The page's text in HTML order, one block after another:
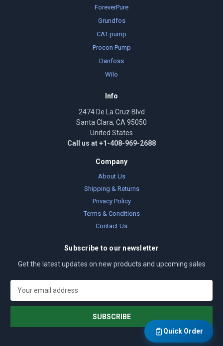
ForeverPure
Grundfos
CAT pump
Procon Pump
Danfoss
Wilo
Info
2474 De La Cruz Blvd
Santa Clara, CA 95050
United States
Call us at +1-408-969-2688
Company
About Us
Shipping & Returns
Privacy Policy
Terms & Conditions
Contact Us
Subscribe to our newsletter
Get the latest updates on new products and upcoming sales
a
l
Quick Order